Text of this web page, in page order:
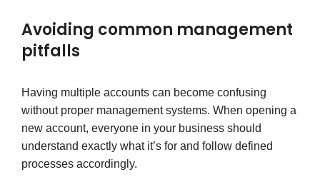
Avoiding common management
pitfalls
Having multiple accounts can become confusing
without proper management systems. When opening a
new account, everyone in your business should
understand exactly what it’s for and follow defined
processes accordingly.